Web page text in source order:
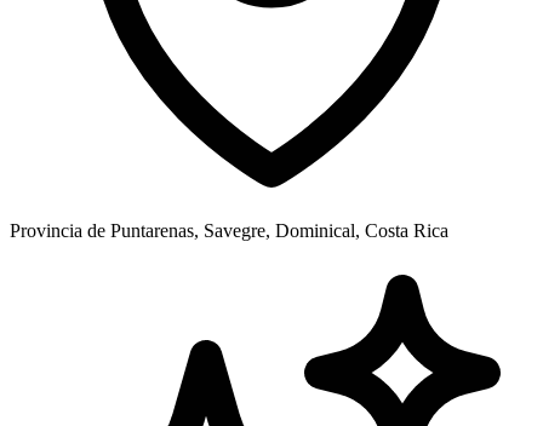
Provincia de Puntarenas, Savegre, Dominical, Costa Rica